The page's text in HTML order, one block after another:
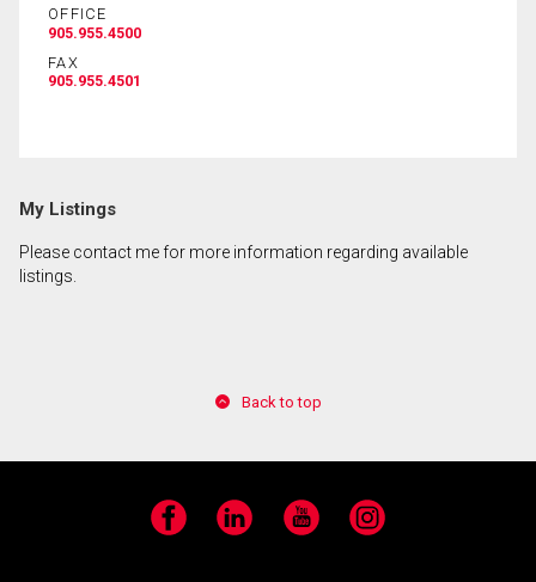
our terms of use and giving us expressed written
OFFICE
905.955.4500
FAX
905.955.4501
My Listings
Please contact me for more information regarding available
listings.
Back to top
Facebook LinkedIn YouTube Instagram